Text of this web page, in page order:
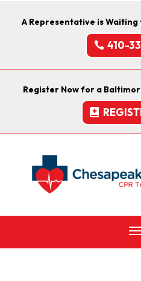
A Representative is Waiting
410-
Register Now for a